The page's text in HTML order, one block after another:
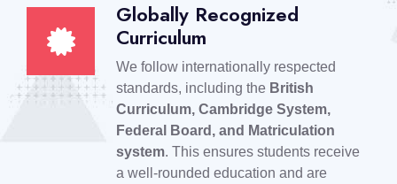
Globally Recognized
Curriculum
We follow internationally respected
standards, including the British
Curriculum, Cambridge System,
Federal Board, and Matriculation
system. This ensures students receive
a well-rounded education and are